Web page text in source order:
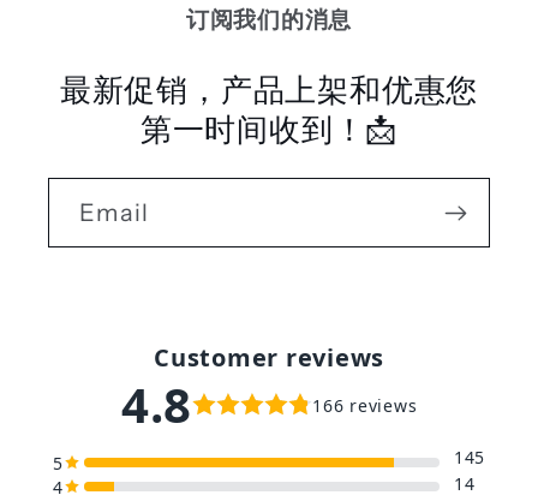
订阅我们的消息
最新促销，产品上架和优惠您
第一时间收到！📩
Email